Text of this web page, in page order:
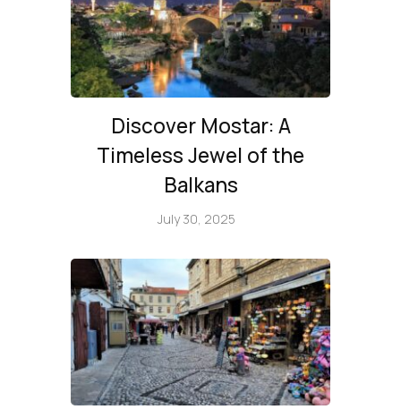
Discover Mostar: A
Timeless Jewel of the
Balkans
July 30, 2025